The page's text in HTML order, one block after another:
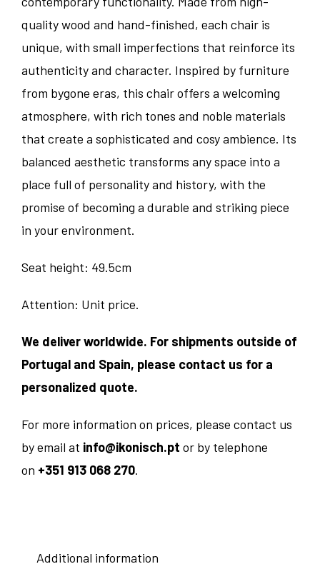
quality wood and hand-finished, each chair is
unique, with small imperfections that reinforce its
authenticity and character. Inspired by furniture
from bygone eras, this chair offers a welcoming
atmosphere, with rich tones and noble materials
that create a sophisticated and cosy ambience. Its
balanced aesthetic transforms any space into a
place full of personality and history, with the
promise of becoming a durable and striking piece
in your environment.
Seat height: 49.5cm
Attention: Unit price.
We deliver worldwide. For shipments outside of
Portugal and Spain, please contact us for a
personalized quote.
For more information on prices, please contact us
by email at info@ikonisch.pt or by telephone
on +351 913 068 270.
Additional information